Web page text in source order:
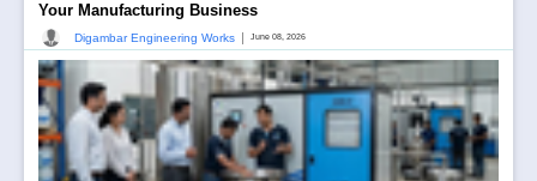
Your Manufacturing Business
Digambar Engineering Works June 08, 2026